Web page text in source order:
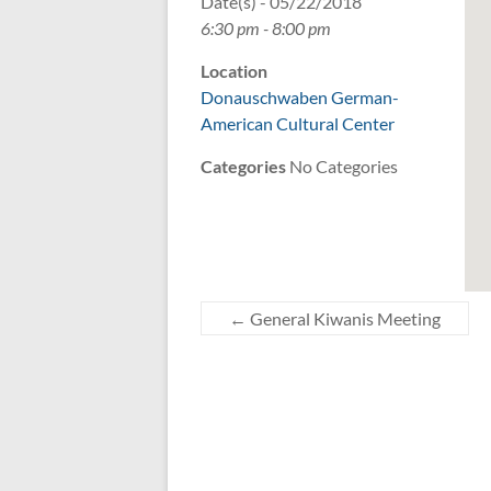
6:30 pm - 8:00 pm
Location
Donauschwaben German-
American Cultural Center
Categories No Categories
← General Kiwanis Meeting